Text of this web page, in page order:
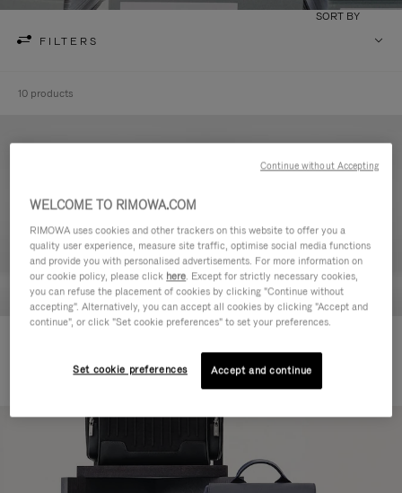
FILTERS
SORT BY
10 products
Backpack Large
€1.850,00
WELCOME TO RIMOWA.COM
RIMOWA uses cookies and other trackers on this website to offer you a
quality user experience, measure site traffic, optimise social media functions
and provide you with personalised advertisements. For more information on
our cookie policy, please click here. Except for strictly necessary cookies,
you can refuse the placement of cookies by clicking "Continue without
accepting". Alternatively, you can accept all cookies by clicking "Accept and
continue", or click "Set cookie preferences" to set your preferences.
Set cookie preferences Accept and continue
Continue without Accepting